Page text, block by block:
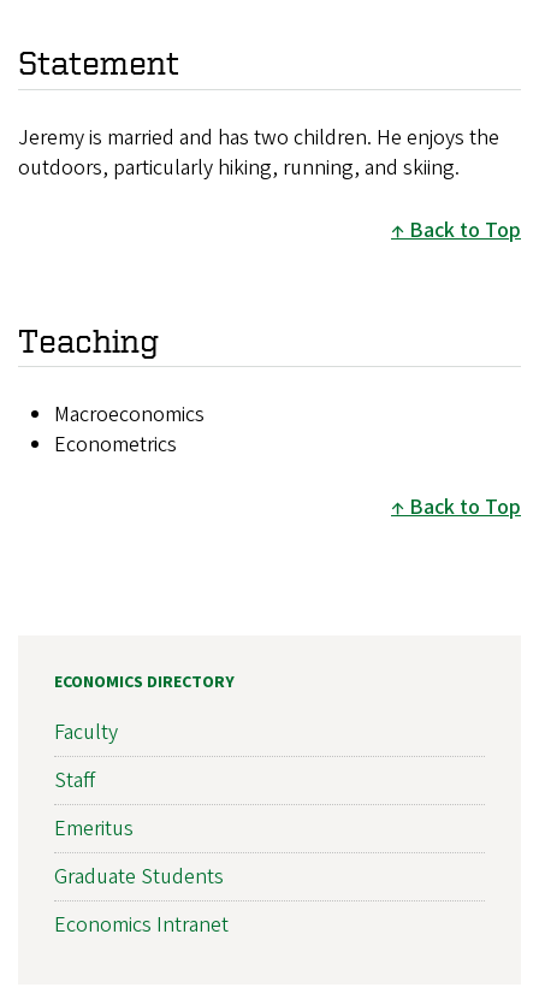
Statement
Jeremy is married and has two children. He enjoys the
outdoors, particularly hiking, running, and skiing.
Back to Top
Teaching
Macroeconomics
Econometrics
Back to Top
ECONOMICS DIRECTORY
Faculty
Staff
Emeritus
Graduate Students
Economics Intranet